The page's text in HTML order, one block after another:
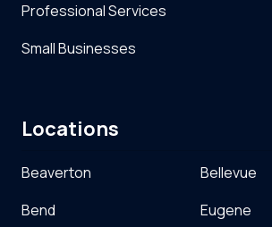
Professional Services
Small Businesses
Locations
Beaverton
Bellevue
Bend
Eugene